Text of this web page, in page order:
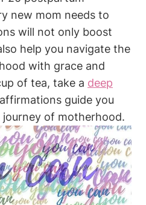
new mom needs to
will not only boost
help you navigate the
with grace and
of tea, take a deep
guide you
of motherhood.